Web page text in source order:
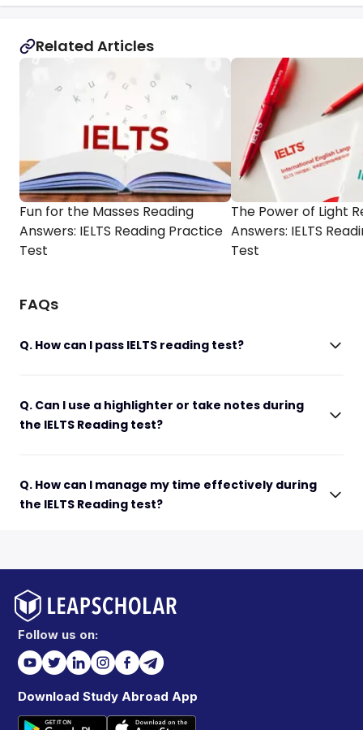
Related Articles
Fun for the Masses Reading
Answers: IELTS Reading Practice
Test
The Power of Light
Answers: IELTS
Test
FAQs
Q. How can I pass IELTS reading test?
Q. Can I use a highlighter or take notes during
the IELTS Reading test?
Q. How can I manage my time effectively during
the IELTS Reading test?
Follow us on:
Download Study Abroad App